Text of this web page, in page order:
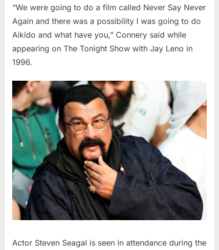
“We were going to do a film called Never Say Never
Again and there was a possibility I was going to do
Aikido and what have you,” Connery said while
appearing on The Tonight Show with Jay Leno in
1996.
Actor Steven Seagal is seen in attendance during the